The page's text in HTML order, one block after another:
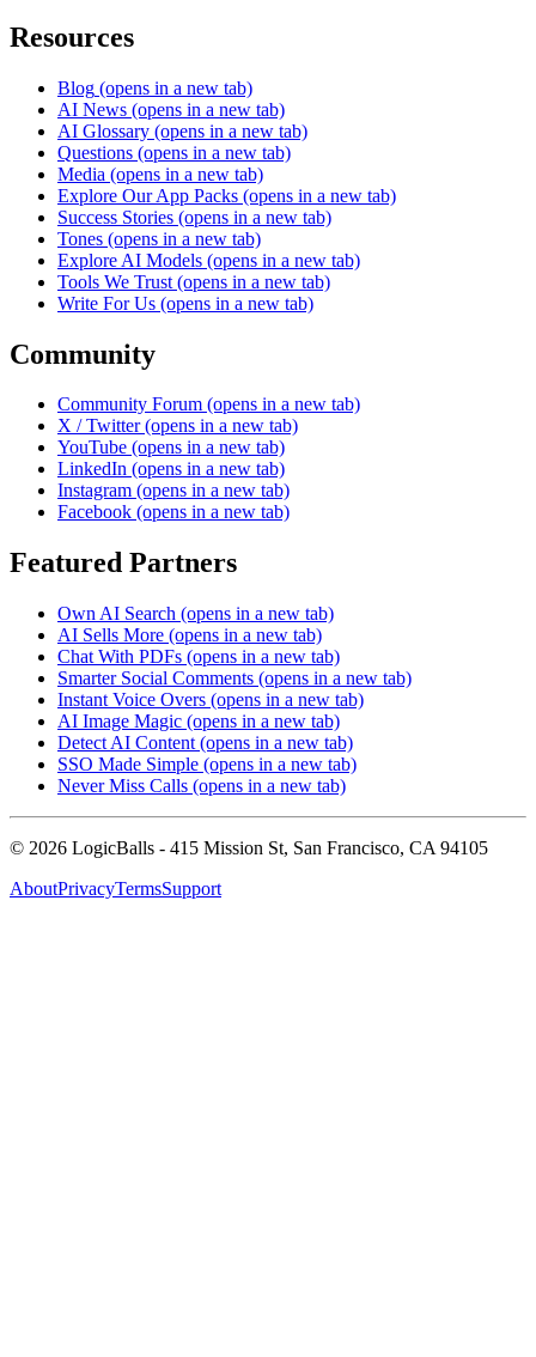
Resources
Blog (opens in a new tab)
AI News (opens in a new tab)
AI Glossary (opens in a new tab)
Questions (opens in a new tab)
Media (opens in a new tab)
Explore Our App Packs (opens in a new tab)
Success Stories (opens in a new tab)
Tones (opens in a new tab)
Explore AI Models (opens in a new tab)
Tools We Trust (opens in a new tab)
Write For Us (opens in a new tab)
Community
Community Forum (opens in a new tab)
X / Twitter (opens in a new tab)
YouTube (opens in a new tab)
LinkedIn (opens in a new tab)
Instagram (opens in a new tab)
Facebook (opens in a new tab)
Featured Partners
Own AI Search (opens in a new tab)
AI Sells More (opens in a new tab)
Chat With PDFs (opens in a new tab)
Smarter Social Comments (opens in a new tab)
Instant Voice Overs (opens in a new tab)
AI Image Magic (opens in a new tab)
Detect AI Content (opens in a new tab)
SSO Made Simple (opens in a new tab)
Never Miss Calls (opens in a new tab)
© 2026 LogicBalls - 415 Mission St, San Francisco, CA 94105
AboutPrivacyTermsSupport